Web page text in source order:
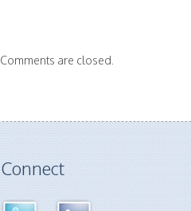
Comments are closed.
Connect